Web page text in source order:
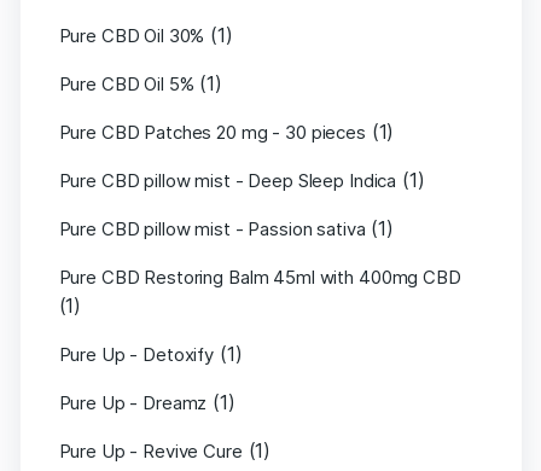
Pure CBD Oil 30% (1)
Pure CBD Oil 5% (1)
Pure CBD Patches 20 mg - 30 pieces (1)
Pure CBD pillow mist - Deep Sleep Indica (1)
Pure CBD pillow mist - Passion sativa (1)
Pure CBD Restoring Balm 45ml with 400mg CBD
(1)
Pure Up - Detoxify (1)
Pure Up - Dreamz (1)
Pure Up - Revive Cure (1)